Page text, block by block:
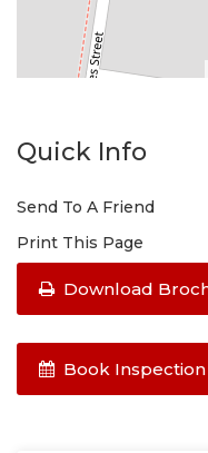
Quick Info
Send To A Friend
Print This Page
Download
Book Inspection